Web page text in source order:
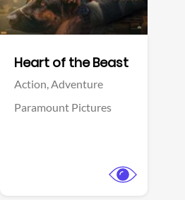
Heart of the Beast
Action,Adventure
Paramount Pictures